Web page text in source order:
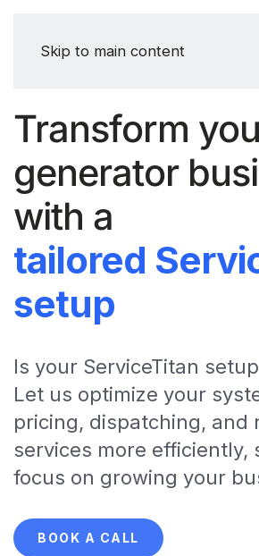
Skip to main content
Transform
generator
with a
tailored
setup
Is your ServiceTitan
Let us optimize your
pricing, dispatching, and
services more efficiently,
focus on growing your
BOOK A CALL